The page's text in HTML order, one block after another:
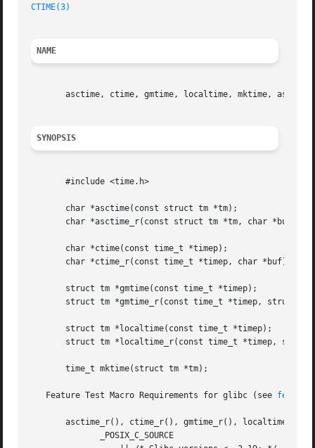
CTIME(3)
NAME
asctime, ctime, gmtime, localtime, mktime,
SYNOPSIS
       #include <time.h>
       char *asctime(const struct tm *tm);
       char *asctime_r(const struct tm *tm, char *buf);
       char *ctime(const time_t *timep);
       char *ctime_r(const time_t *timep, char *buf);
       struct tm *gmtime(const time_t *timep);
struct tm *gmtime_r(const time_t *timep, struct tm
       struct tm *localtime(const time_t *timep);
struct tm *localtime_r(const time_t *timep, struct
       time_t mktime(struct tm *tm);
   Feature Test Macro Requirements for glibc (see
       asctime_r(), ctime_r(), gmtime_r(), localtime_r():